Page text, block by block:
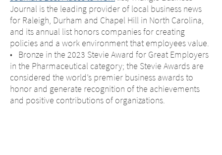
Journal is the leading provider of local business news
for Raleigh, Durham and Chapel Hill in North Carolina,
and its annual list honors companies for creating
policies and a work environment that employees value.
• Bronze in the 2023 Stevie Award for Great Employers
in the Pharmaceutical category; the Stevie Awards are
considered the world’s premier business awards to
honor and generate recognition of the achievements
and positive contributions of organizations.